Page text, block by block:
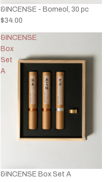
&INCENSE - Borneol, 30 pc
$34.00
&INCENSE
Box
Set
A
&INCENSE Box Set A